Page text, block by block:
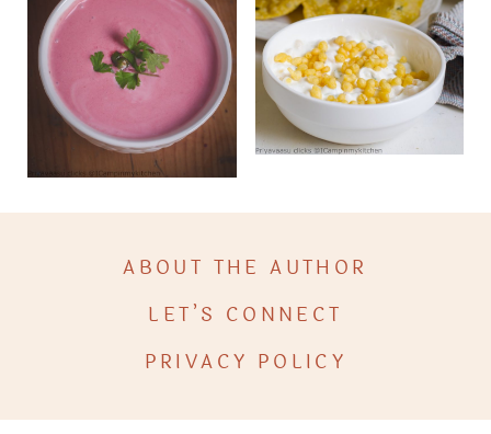
ABOUT THE AUTHOR
LET’S CONNECT
PRIVACY POLICY